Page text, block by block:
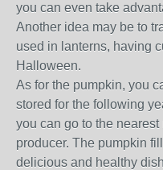
you can even take
Another idea may be to
used in lanterns, having
Halloween.
As for the pumpkin, you
stored for the following
you can go to the
producer. The pumpkin
delicious and healthy